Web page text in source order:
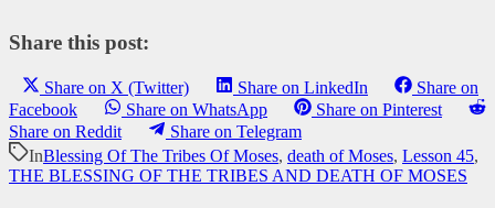
Share this post:
Share on X (Twitter) Share on LinkedIn
Share on
Facebook
Share on WhatsApp
Share on Pinterest
Share on Reddit
Share on Telegram
InBlessing Of The Tribes Of Moses, death of Moses, Lesson 45,
THE BLESSING OF THE TRIBES AND DEATH OF MOSES